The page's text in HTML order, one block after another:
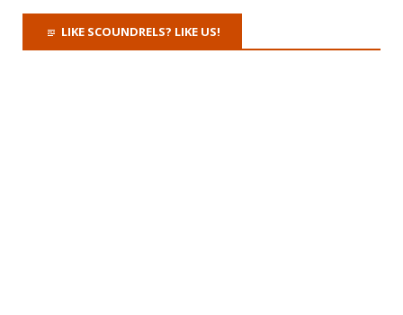
LIKE SCOUNDRELS? LIKE US!